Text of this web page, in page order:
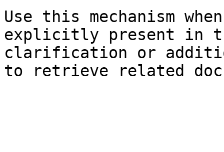
Use this mechanism
explicitly present in
clarification or